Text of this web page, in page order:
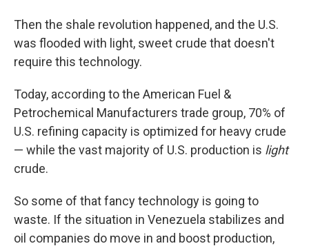
Then the shale revolution happened, and the U.S.
was flooded with light, sweet crude that doesn't
require this technology.
Today, according to the American Fuel &
Petrochemical Manufacturers trade group, 70% of
U.S. refining capacity is optimized for heavy crude
— while the vast majority of U.S. production is light
crude.
So some of that fancy technology is going to
waste. If the situation in Venezuela stabilizes and
oil companies do move in and boost production,